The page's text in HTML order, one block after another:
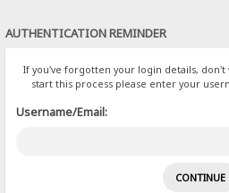
AUTHENTICATION REMINDER
If you've forgotten your login details, don't
start this process please enter your
Username/Email: